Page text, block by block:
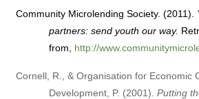
Community Microlending Society. (2011).
partners: send youth our way.
from,
http://
Cornell, R., & Organisation for Economic
Development, P. (2001). Putting